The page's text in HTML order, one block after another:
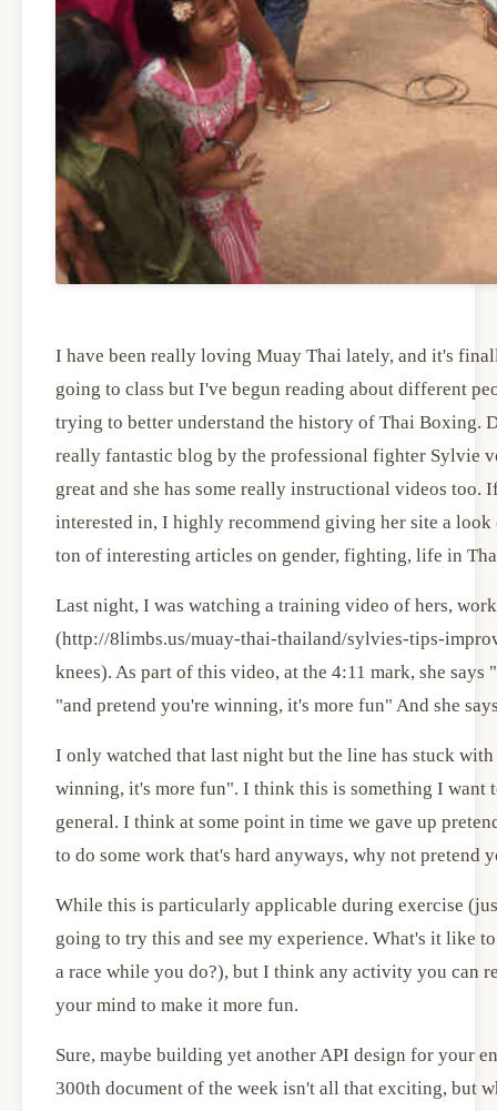
I have been really loving Muay Thai lately, and it's
going to class but I've begun reading about different
trying to better understand the history of Thai Boxing.
really fantastic blog by the professional fighter Sylvie
great and she has some really instructional videos too.
interested in, I highly recommend giving her site a look
ton of interesting articles on gender, fighting, life in
Last night, I was watching a training video of hers,
(http://8limbs.us/muay-thai-thailand/sylvies-tips-
knees). As part of this video, at the 4:11 mark, she
"and pretend you're winning, it's more fun" And she
I only watched that last night but the line has stuck
winning, it's more fun". I think this is something I want
general. I think at some point in time we gave up
to do some work that's hard anyways, why not pretend
While this is particularly applicable during exercise
going to try this and see my experience. What's it like
a race while you do?), but I think any activity you can
your mind to make it more fun.
Sure, maybe building yet another API design for your
300th document of the week isn't all that exciting, but